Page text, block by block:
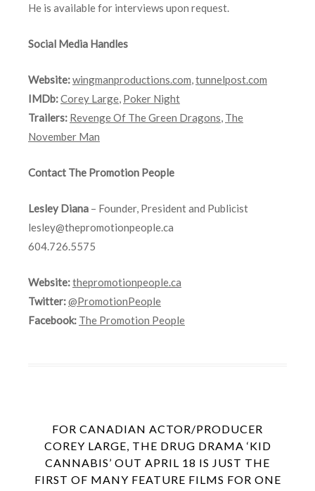
He is available for interviews upon request.
Social Media Handles
Website:wingmanproductions.com,tunnelpost.com
IMDb:Corey Large, Poker Night
Trailers: Revenge Of The Green Dragons, The
November Man
Contact The Promotion People
Lesley Diana – Founder, President and Publicist
lesley@thepromotionpeople.ca
604.726.5575
Website:thepromotionpeople.ca
Twitter:@PromotionPeople
Facebook: The Promotion People
FOR CANADIAN ACTOR/PRODUCER
COREY LARGE, THE DRUG DRAMA ‘KID
CANNABIS’ OUT APRIL 18 IS JUST THE
FIRST OF MANY FEATURE FILMS FOR ONE